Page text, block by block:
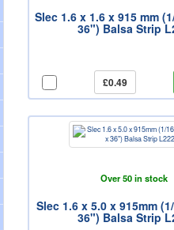
Slec 1.6 x 1.6 x 915 mm
36") Balsa Strip
£0.49
Over 50 in stock
Slec 1.6 x 5.0 x 915mm
36") Balsa Strip